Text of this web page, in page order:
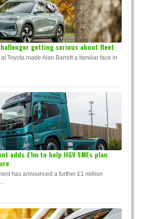
getting serious about fleet
Toyota made Alan Barrett a familiar face in
adds £1m to help HGV SMEs plan
has announced a further £1 million